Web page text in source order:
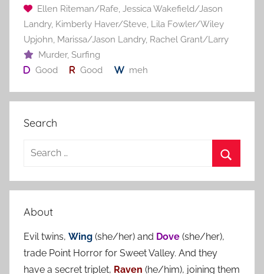
Ellen Riteman/Rafe, Jessica Wakefield/Jason
Landry, Kimberly Haver/Steve, Lila Fowler/Wiley
Upjohn, Marissa/Jason Landry, Rachel Grant/Larry
Murder, Surfing
Good
Good meh
Search
a
c
h
f
o
e
About
Evil twins, Wing (she/her) and Dove (she/her),
trade Point Horror for Sweet Valley. And they
have a secret triplet, Raven (he/him), joining them